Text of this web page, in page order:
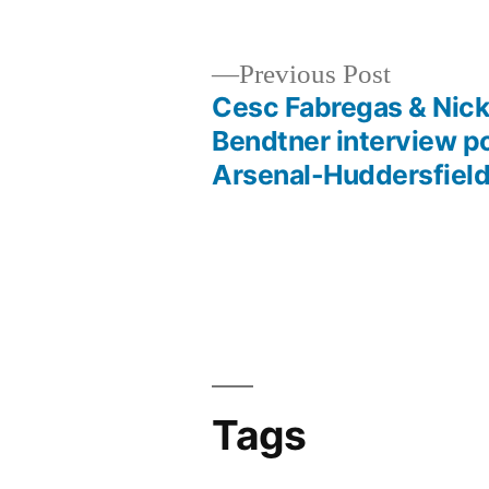
navigation
Previous PostPrevious
post:
Cesc Fabregas &
Bendtner interview
Arsenal-
Tags